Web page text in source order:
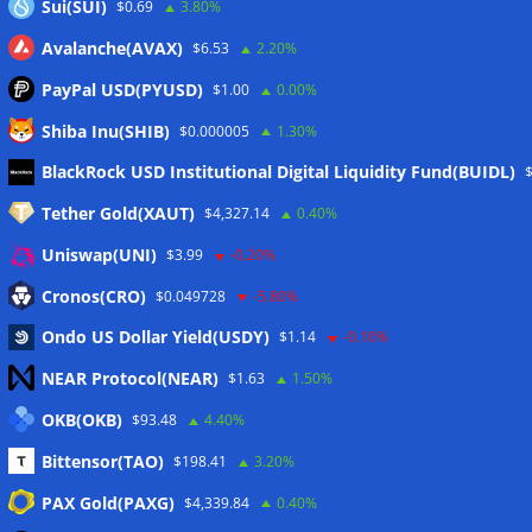
Meta
Eintrags-Feed
Kommentar-Feed
WordPress.org
Twitter
Sui(SUI) $0.69 3.80%
Avalanche(AVAX) $6.53 2.20%
PayPal USD(PYUSD) $1.00 0.00%
Shiba Inu(SHIB) $0.000005 1.30%
BlackRock USD Institutional Digital Liquidity Fund(BUIDL)
Tether Gold(XAUT) $4,327.14 0.40%
Uniswap(UNI) $3.99 -0.20%
Cronos(CRO) $0.049728 -5.80%
Ondo US Dollar Yield(USDY) $1.14 -0.10%
NEAR Protocol(NEAR) $1.63 1.50%
OKB(OKB) $93.48 4.40%
Bittensor(TAO) $198.41 3.20%
PAX Gold(PAXG) $4,339.84 0.40%